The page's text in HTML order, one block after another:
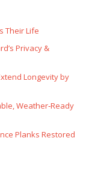
Their Life
Privacy &
Longevity by
Weather‑Ready
Planks Restored